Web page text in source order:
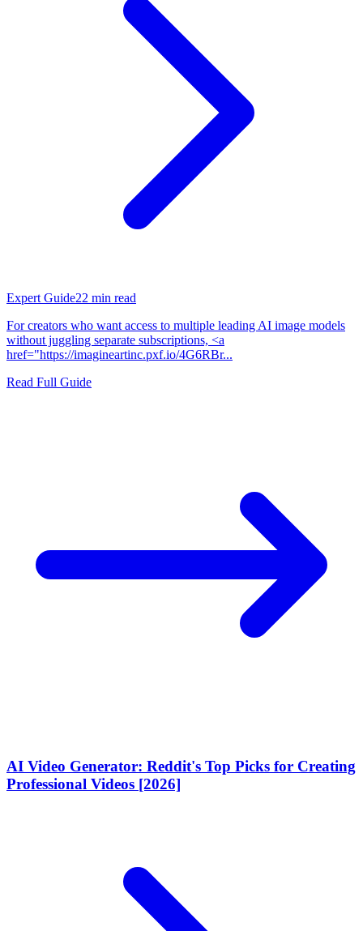
Expert Guide22 min read
For creators who want access to multiple leading AI image models
without juggling separate subscriptions, <a
href="https://imagineartinc.pxf.io/4G6RBr...
Read Full Guide
AI Video Generator: Reddit's Top Picks for Creating
Professional Videos [2026]